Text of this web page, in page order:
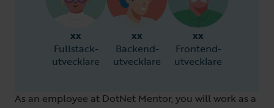
xx
Fullstack-
utvecklare
xx
Backend-
utvecklare
xx
Frontend-
utvecklare
As an employee at DotNet Mentor, you will work as a